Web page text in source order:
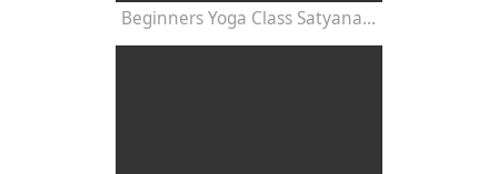
Beginners Yoga Class Satyananda Style with Dr Nalini Sahay